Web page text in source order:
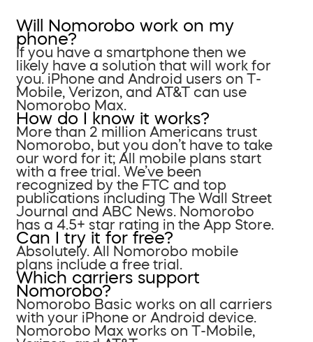
Will Nomorobo work on my
phone?
If you have a smartphone then we
likely have a solution that will work for
you. iPhone and Android users on T-
Mobile, Verizon, and AT&T can use
Nomorobo Max.
How do I know it works?
More than 2 million Americans trust
Nomorobo, but you don’t have to take
our word for it; All mobile plans start
with a free trial. We’ve been
recognized by the FTC and top
publications including The Wall Street
Journal and ABC News. Nomorobo
has a 4.5+ star rating in the App Store.
Can I try it for free?
Absolutely. All Nomorobo mobile
plans include a free trial.
Which carriers support
Nomorobo?
Nomorobo Basic works on all carriers
with your iPhone or Android device.
Nomorobo Max works on T-Mobile,